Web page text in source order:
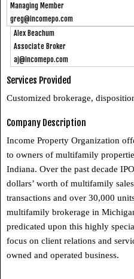
Managing Member
greg@incomepo.com
Alex Beachum
Associate Broker
aj@incomepo.com
Services Provided
Customized brokerage,
Company Description
Income Property Organization
to owners of multifamily
Indiana. Over the past decade
dollars’ worth of multifamily
transactions and over 30,000
multifamily brokerage in
predicated upon this highly
focus on client relations and
owned and operated business.